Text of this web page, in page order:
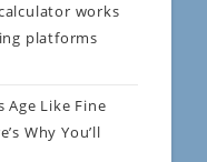
works
platforms
Age Like Fine
Why You’ll